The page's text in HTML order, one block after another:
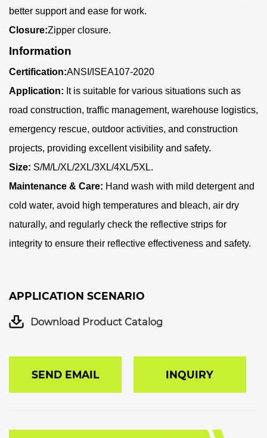
better support and ease for work.
Closure:Zipper closure.
Information
Certification:ANSI/ISEA107-2020
Application: It is suitable for various situations such as
road construction, traffic management, warehouse logistics,
emergency rescue, outdoor activities, and construction
projects, providing excellent visibility and safety.
Size: S/M/L/XL/2XL/3XL/4XL/5XL.
Maintenance & Care: Hand wash with mild detergent and
cold water, avoid high temperatures and bleach, air dry
naturally, and regularly check the reflective strips for
integrity to ensure their reflective effectiveness and safety.
APPLICATION SCENARIO
Download Product Catalog
SEND EMAIL INQUIRY